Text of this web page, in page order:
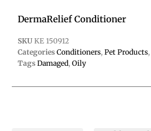
DermaRelief Conditioner
SKU KE 150912
Categories Conditioners, Pet Products,
Tags Damaged, Oily